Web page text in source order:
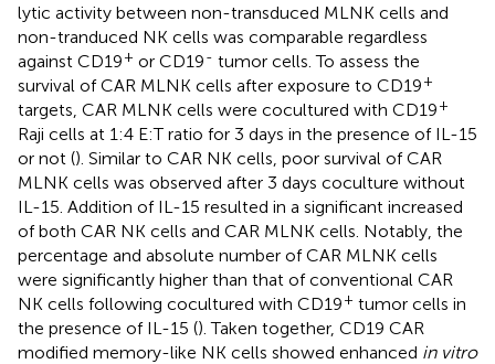
lytic activity between non-transduced MLNK cells and
non-tranduced NK cells was comparable regardless
against CD19+ or CD19- tumor cells. To assess the
survival of CAR MLNK cells after exposure to CD19+
targets, CAR MLNK cells were cocultured with CD19+
Raji cells at 1:4 E:T ratio for 3 days in the presence of IL-15
or not (). Similar to CAR NK cells, poor survival of CAR
MLNK cells was observed after 3 days coculture without
IL-15. Addition of IL-15 resulted in a significant increased
of both CAR NK cells and CAR MLNK cells. Notably, the
percentage and absolute number of CAR MLNK cells
were significantly higher than that of conventional CAR
NK cells following cocultured with CD19+ tumor cells in
the presence of IL-15 (). Taken together, CD19 CAR
modified memory-like NK cells showed enhanced in vitro